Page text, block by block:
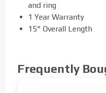
and ring
1 Year Warranty
15" Overall Length
Frequently